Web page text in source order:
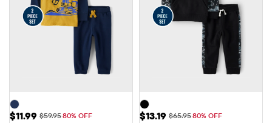
Sale Price: $11.99
$11.99 Original Price: $59.95
$59.9580% OFF Sale Price: $13.19
$13.19 Original Price: $65.95
$65.9580% OFF